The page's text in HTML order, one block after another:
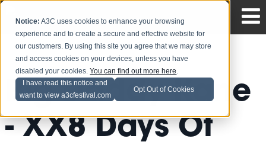
Notice: A3C uses cookies to enhance your browsing
experience and to create a secure and effective website for
our customers. By using this site you agree that we may store
and access cookies on your devices, unless you have
disabled your cookies.You can find out more here.
I have read this notice and
want to view a3cfestival.com
Opt Out of Cookies
Big Daddy Kane
- XX8 Days Of